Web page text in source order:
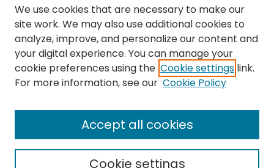
Nursing and Health Sciences Research Journal
Author Corner
Author FAQ
Policies
Submit Content
We use cookies that are necessary to make our
site work. We may also use additional cookies to
analyze, improve, and personalize our content and
your digital experience. You can manage your
cookie preferences using the Cookie settings link.
For more information, see our Cookie Policy
Cookie settings
Accept all cookies